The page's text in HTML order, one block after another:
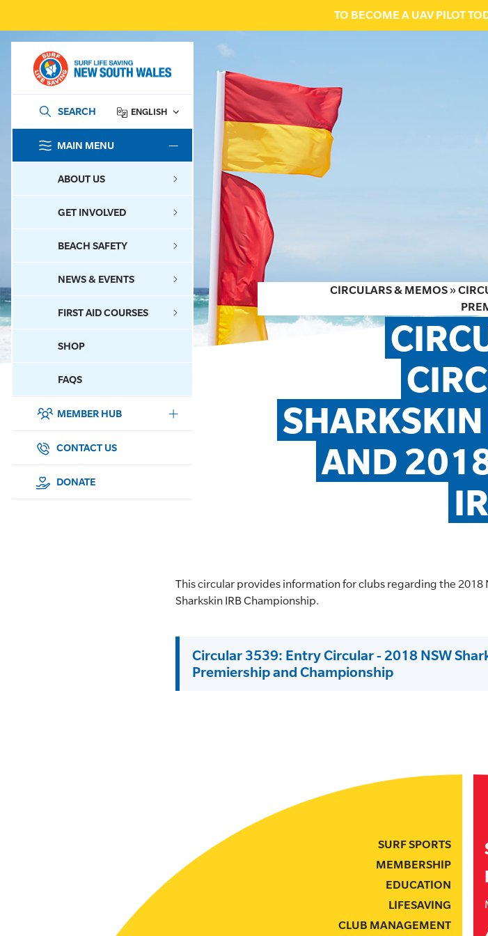
TO BECOME A UAV PILOT
SEARCH ENGLISH
MAIN MENU
ABOUT US
GET INVOLVED
BEACH SAFETY
NEWS & EVENTS
FIRST AID COURSES
SHOP
FAQS
MEMBER HUB
SURF SPORTS
MEMBERSHIP
CONTACT US
DONATE
CIRCULARS & MEMOS »
AND
This circular provides information for clubs regarding the 2018
Sharkskin IRB Championship.
Circular 3539: Entry Circular - 2018 NSW
Premiership and Championship
SURF SPORTS
MEMBERSHIP
EDUCATION
LIFESAVING
CLUB MANAGEMENT